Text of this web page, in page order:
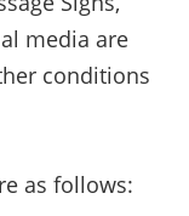
media are
conditions
as follows: